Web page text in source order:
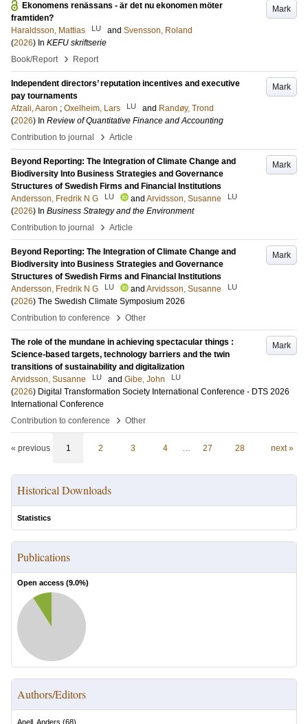
Mark
Ekonomens renässans - är det nu ekonomen möter
framtiden?
Haraldsson, Mattias
LU and Svensson, Roland
(2026) In KEFU skriftserie
Book/Report
› Report
Mark
Independent directors’ reputation incentives and executive
pay tournaments
Afzali, Aaron ; Oxelheim, Lars LU and Randøy, Trond
(2026) In Review of Quantitative Finance and Accounting
Contribution to journal
› Article
Mark
Beyond Reporting: The Integration of Climate Change and
Biodiversity Into Business Strategies and Governance
Structures of Swedish Firms and Financial Institutions
Andersson, Fredrik N G
LU and Arvidsson, Susanne LU
(2026) In Business Strategy and the Environment
Contribution to journal
› Article
Mark
Beyond Reporting: The Integration of Climate Change and
Biodiversity into Business Strategies and Governance
Structures of Swedish Firms and Financial Institutions
Andersson, Fredrik N G
LU and Arvidsson, Susanne LU
(2026) The Swedish Climate Symposium 2026
Contribution to conference
› Other
Mark
The role of the mundane in achieving spectacular things :
Science-based targets, technology barriers and the twin
transitions of sustainability and digitalization
Arvidsson, Susanne
LU and Gibe, John LU
(2026) Digital Transformation Society International Conference - DTS 2026
International Conference
Contribution to conference
› Other
« previous 1 2 3 4 … 27 28 next »
Historical Downloads
Statistics
Publications
Open access (9.0%)
Authors/Editors
Anell, Anders (68)